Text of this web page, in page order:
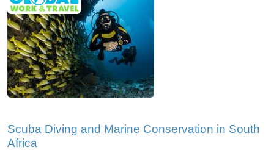
Scuba Diving and Marine Conservation in South
Africa